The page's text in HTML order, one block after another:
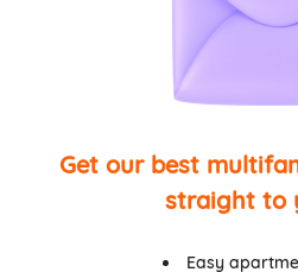
Get our best
straight to
Easy
For